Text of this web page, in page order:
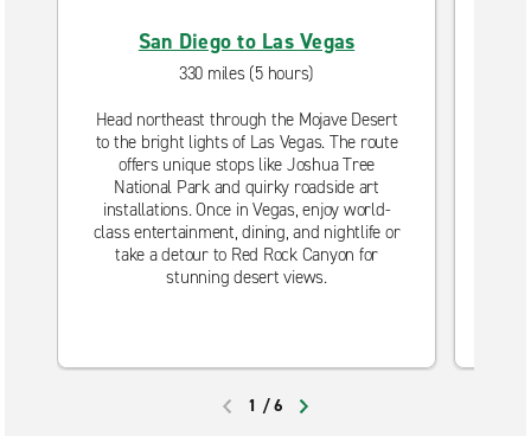
San Diego to Las Vegas
330 miles (5 hours)
Head northeast through the Mojave Desert
to the bright lights of Las Vegas. The route
offers unique stops like Joshua Tree
National Park and quirky roadside art
installations. Once in Vegas, enjoy world-
class entertainment, dining, and nightlife or
take a detour to Red Rock Canyon for
stunning desert views.
1 /6